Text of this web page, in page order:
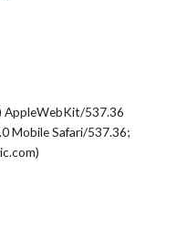
AppleWebKit/537.36
Mobile Safari/537.36;